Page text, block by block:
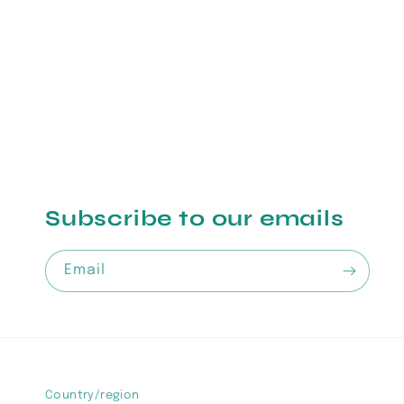
Subscribe to our emails
Email
Country/region